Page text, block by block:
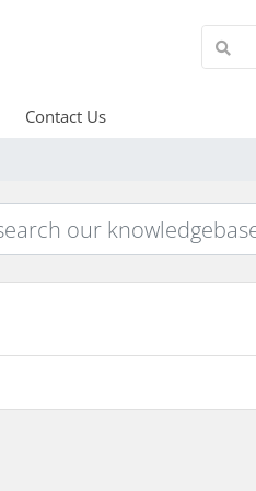
Contact Us